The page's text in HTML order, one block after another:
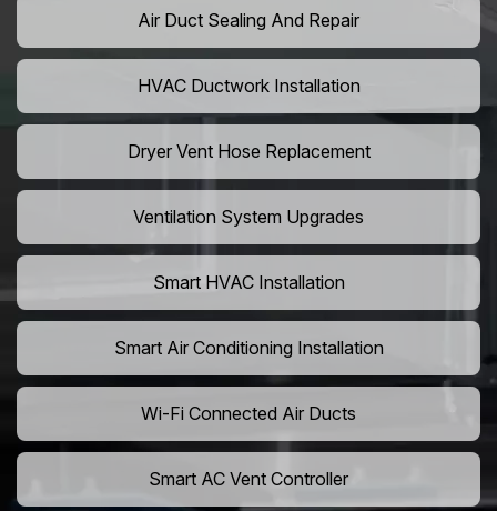
Air Duct Sealing And Repair
HVAC Ductwork Installation
Dryer Vent Hose Replacement
Ventilation System Upgrades
Smart HVAC Installation
Smart Air Conditioning Installation
Wi-Fi Connected Air Ducts
Smart AC Vent Controller